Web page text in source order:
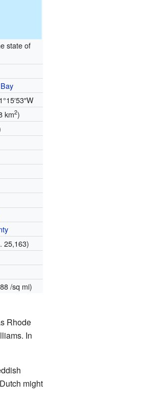
state of
km2)
25,163)
/sq mi)
Rhode
In
might